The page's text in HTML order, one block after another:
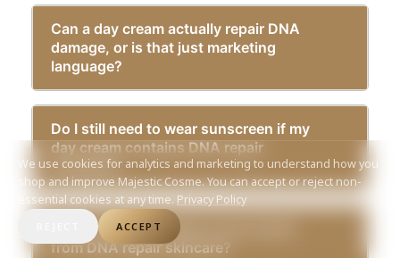
We use cookies for analytics and marketing to understand how you
shop and improve Majestic Cosme. You can accept or reject non-
essential cookies at any time. Privacy Policy
ACCEPT
Can a day cream actually repair DNA
damage, or is that just marketing
language?
Do I still need to wear sunscreen if my
day cream contains DNA repair
enzymes?
How long does it take to see results
from DNA repair skincare?